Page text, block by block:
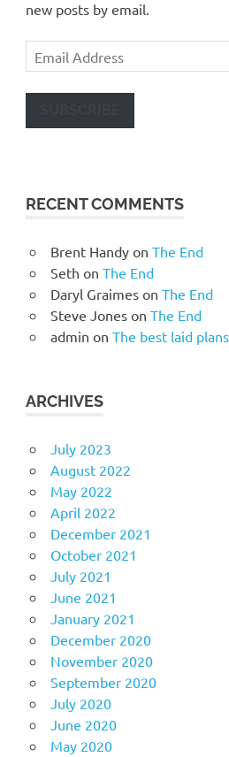
new posts by email.
Email
Address
RECENT COMMENTS
Brent Handyon The End
Seth on The End
Daryl Graimeson The End
Steve Joneson The End
admin on The best laid
ARCHIVES
July 2023
August 2022
May 2022
April 2022
December 2021
October 2021
July 2021
June 2021
January 2021
December 2020
November 2020
September 2020
July 2020
June 2020
May 2020